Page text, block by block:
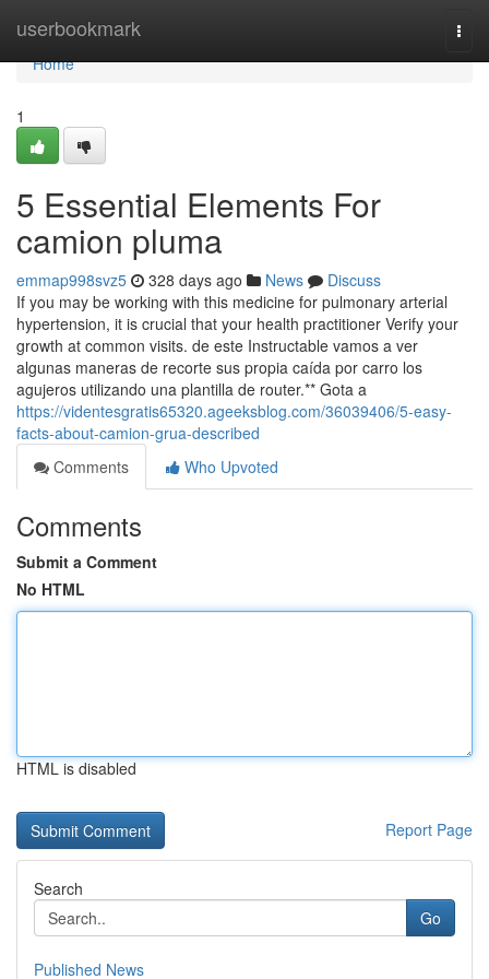
userbookmark
Home
Home
1
5 Essential Elements For
camion pluma
emmap998svz5 328 days ago News
Discuss
If you may be working with this medicine for pulmonary arterial
hypertension, it is crucial that your health practitioner Verify your
growth at common visits. de este Instructable vamos a ver
algunas maneras de recorte sus propia caída por carro los
agujeros utilizando una plantilla de router.** Gota a
https://videntesgratis65320.ageeksblog.com/36039406/5-easy-
facts-about-camion-grua-described
Comments
Who Upvoted
Comments
Submit a Comment
No HTML
HTML is disabled
Report Page
Search
Go
Published News